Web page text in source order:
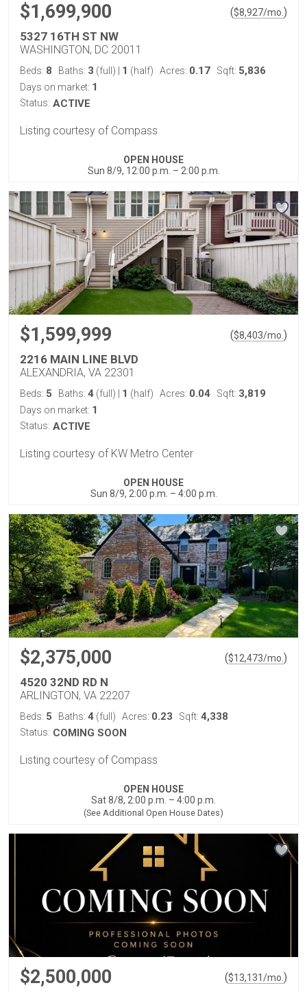
$1,699,900 ($8,927/mo.)
5327 16TH ST NW
WASHINGTON, DC 20011
Beds: 8 Baths: 3 (full) 1 (half) Acres: 0.17 Sqft: 5,836
Days on market: 1
Status: ACTIVE
Listing courtesy of Compass
OPEN HOUSE
Sun 8/9, 12:00 p.m. – 2:00 p.m.
$1,599,999 ($8,403/mo.)
2216 MAIN LINE BLVD
ALEXANDRIA, VA 22301
Beds: 5 Baths: 4 (full) 1 (half) Acres: 0.04 Sqft: 3,819
Days on market: 1
Status: ACTIVE
Listing courtesy of KW Metro Center
OPEN HOUSE
Sun 8/9, 2:00 p.m. – 4:00 p.m.
$2,375,000 ($12,473/mo. )
4520 32ND RD N
ARLINGTON, VA 22207
Beds: 5 Baths: 4 (full) Acres: 0.23 Sqft: 4,338
Status: COMING SOON
Listing courtesy of Compass
OPEN HOUSE
Sat 8/8, 2:00 p.m. – 4:00 p.m.
(See Additional Open House Dates)
$2,500,000 ($13,131/mo. )